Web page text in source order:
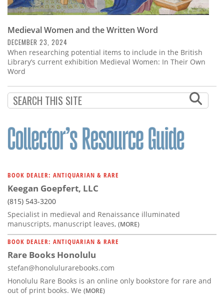
Medieval Women and the Written Word
DECEMBER 23, 2024
When researching potential items to include in the British
Library’s current exhibition Medieval Women: In Their Own
Word
BOOK DEALER: ANTIQUARIAN & RARE
Keegan Goepfert, LLC
(815) 543-3200
Specialist in medieval and Renaissance illuminated
manuscripts, manuscript leaves, (MORE)
BOOK DEALER: ANTIQUARIAN & RARE
Rare Books Honolulu
stefan@honolulurarebooks.com
Honolulu Rare Books is an online only bookstore for rare and
out of print books. We (MORE)